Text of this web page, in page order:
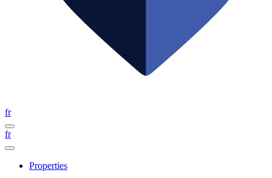
fr
fr
Properties